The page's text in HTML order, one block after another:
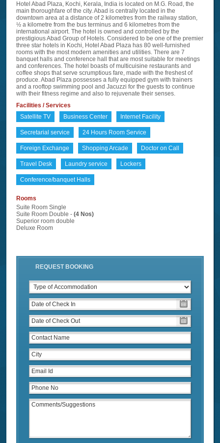
Hotel Abad Plaza, Kochi, Kerala, India is located on M.G. Road, the
main thoroughfare of the city. Abad is centrally located in the
downtown area at a distance of 2 kilometres from the railway station,
½ a kilometre from the bus terminus and 6 kilometres from the
international airport. The hotel is owned and controlled by the
prestigious Abad Group of Hotels. Considered to be one of the premier
three star hotels in Kochi, Hotel Abad Plaza has 80 well-furnished
rooms with the most modern amenities and utilities. There are 7
banquet halls and conference hall that are most suitable for meetings
and conferences. The hotel boasts of multicuisine restaurants and
coffee shops that serve scrumptious fare, made with the freshest of
produce. Abad Plaza possesses a fully equipped gym with trainers
and a rooftop swimming pool and Jacuzzi for the guests to continue
with their fitness regime and also to rejuvenate their senses.
Facilities / Services
Satellite TV
Business Center Internet Facility
Secretarial service 24 Hours Room Service
Foreign Exchange Shopping Arcade Doctor on Call
Travel Desk Laundry service Lockers
Conference/banquet Halls
Rooms
Suite Room Single
Suite Room Double -(4 Nos)
Superior room double
Deluxe Room
REQUEST BOOKING